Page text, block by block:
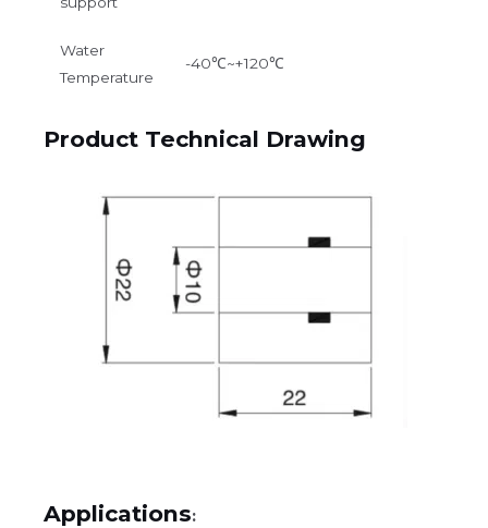
Water
Temperature
-40℃~+120℃
Product Technical Drawing
Applications: